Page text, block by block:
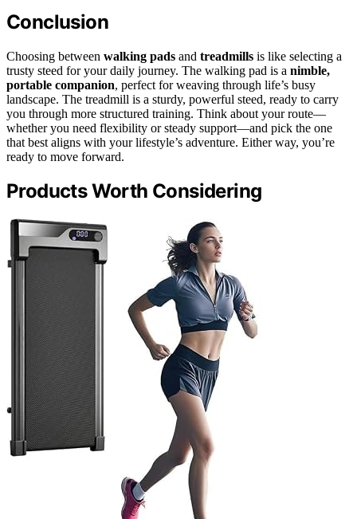
Conclusion
Choosing between walking pads and treadmills is like selecting a
trusty steed for your daily journey. The walking pad is a nimble,
portable companion, perfect for weaving through life’s busy
landscape. The treadmill is a sturdy, powerful steed, ready to carry
you through more structured training. Think about your route—
whether you need flexibility or steady support—and pick the one
that best aligns with your lifestyle’s adventure. Either way, you’re
ready to move forward.
Products Worth Considering